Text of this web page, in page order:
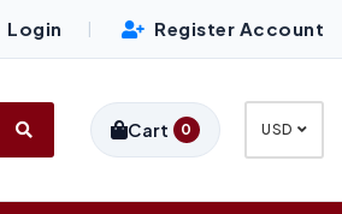
Login Register Account
Cart 0 USD